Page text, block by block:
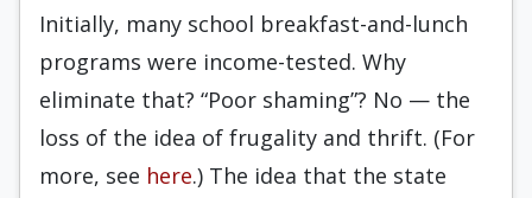
Initially, many school breakfast-and-lunch
programs were income-tested. Why
eliminate that? “Poor shaming”? No — the
loss of the idea of frugality and thrift. (For
more, see here.) The idea that the state